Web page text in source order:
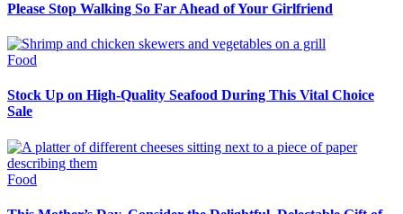
Please Stop Walking So Far Ahead of Your Girlfriend
Food
Stock Up on High-Quality Seafood During This Vital Choice
Sale
Food